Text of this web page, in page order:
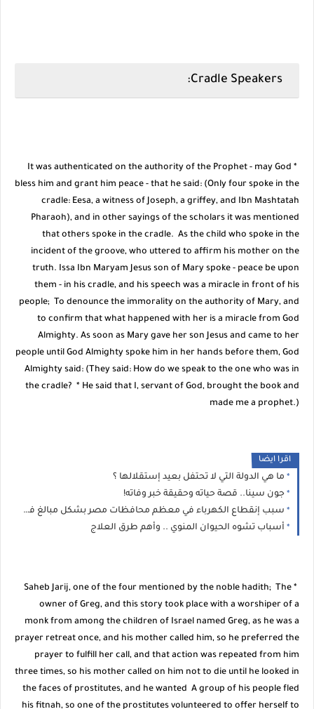
* It was authenticated on the authority of the Prophet - may God
bless him and grant him peace - that he said: (Only four spoke in the
cradle: Eesa, a witness of Joseph, a griffey, and Ibn Mashtatah
Pharaoh), and in other sayings of the scholars it was mentioned
that others spoke in the cradle. As the child who spoke in the
incident of the groove, who uttered to affirm his mother on the
truth. Issa Ibn Maryam Jesus son of Mary spoke - peace be upon
them - in his cradle, and his speech was a miracle in front of his
people; To denounce the immorality on the authority of Mary, and
to confirm that what happened with her is a miracle from God
Almighty. As soon as Mary gave her son Jesus and came to her
people until God Almighty spoke him in her hands before them, God
Almighty said: (They said: How do we speak to the one who was in
the cradle? * He said that I, servant of God, brought the book and
made me a prophet.)
اقرا ايضا
ما هي الدولة التي لا تحتفل بعيد إستقلالها ؟
جون سينا.. قصة حياته وحقيقة خبر وفاته!
سبب إنقطاع الكهرباء في معظم محافظات مصر بشكل مبالغ فيه
أسباب تشوه الحيوان المنوي .. وأهم طرق العلاج
* Saheb Jarij, one of the four mentioned by the noble hadith; The
owner of Greg, and this story took place with a worshiper of a
monk from among the children of Israel named Greg, as he was a
prayer retreat once, and his mother called him, so he preferred the
prayer to fulfill her call, and that action was repeated from him
three times, so his mother called on him not to die until he looked in
the faces of prostitutes, and he wanted A group of his people fled
his fitnah, so one of the prostitutes volunteered to offer herself to